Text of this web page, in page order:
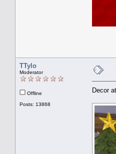
TTylo
Moderator
Offline
Posts: 13868
Decor at